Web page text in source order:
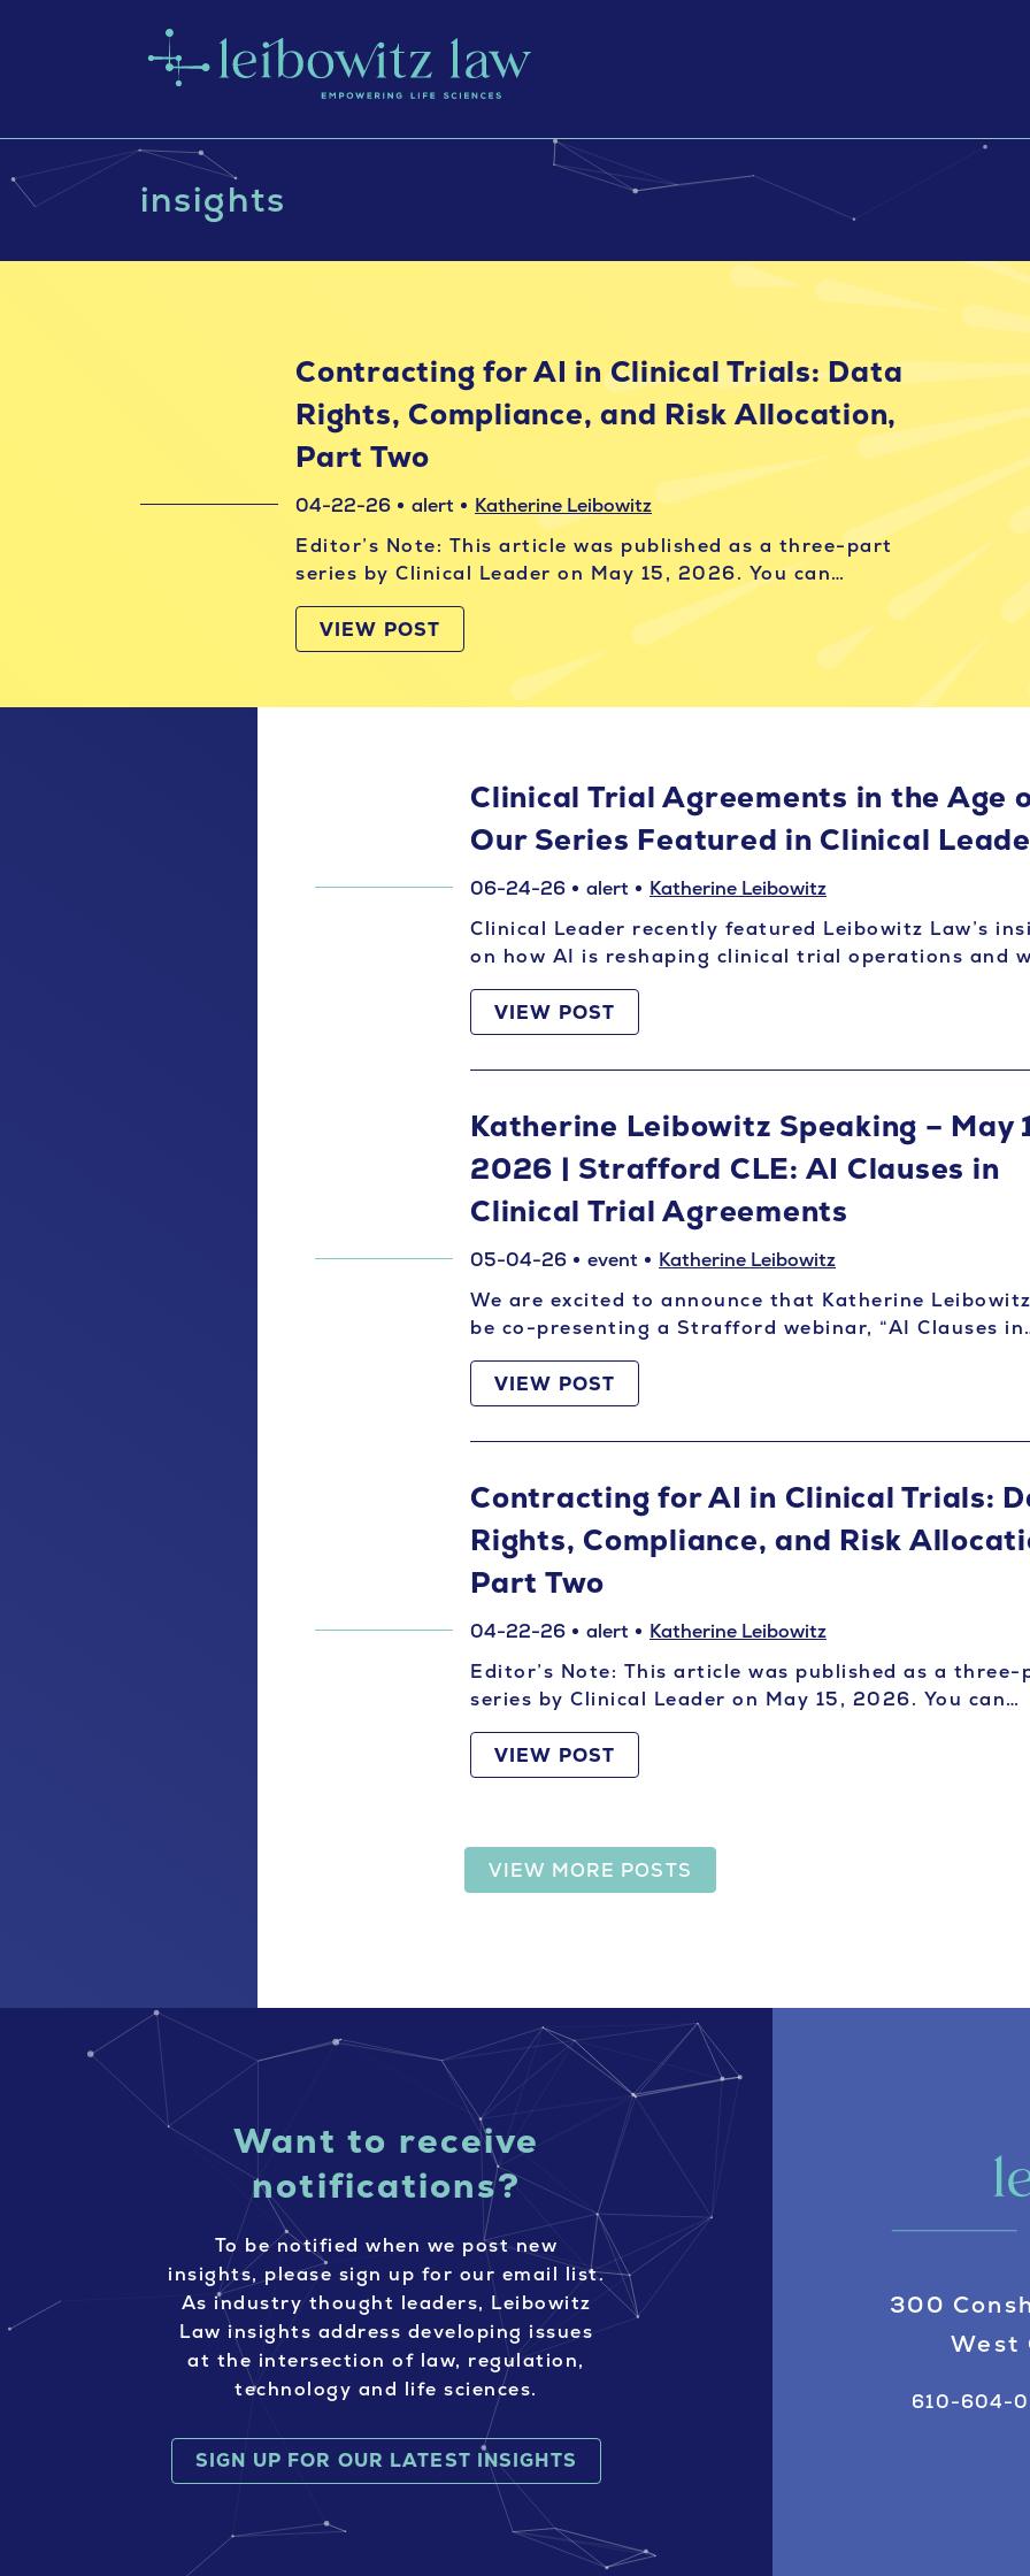
insights
Contracting for AI in Clinical Trials: Data
Rights, Compliance, and Risk Allocation,
Part Two
04-22-26 alert
Katherine Leibowitz
Editor’s Note: This article was published as a three-part
series by Clinical Leader on May 15, 2026. You can…
VIEW POST
Clinical Trial Agreements in the Age
Our Series Featured in Clinical
06-24-26 alert
Katherine Leibowitz
Clinical Leader recently featured Leibowitz Law’s
on how AI is reshaping clinical trial operations and
VIEW POST
Katherine Leibowitz Speaking – May
2026 | Strafford CLE: AI Clauses in
Clinical Trial Agreements
05-04-26 event
Katherine Leibowitz
We are excited to announce that Katherine
be co-presenting a Strafford webinar, “AI Clauses
VIEW POST
Contracting for AI in Clinical Trials:
Rights, Compliance, and Risk
Part Two
04-22-26 alert
Katherine Leibowitz
Editor’s Note: This article was published as a
series by Clinical Leader on May 15, 2026. You can…
VIEW POST
VIEW MORE POSTS
Want to receive
notifications?
To be notified when we post new
insights, please sign up for our email list.
As industry thought leaders, Leibowitz
Law insights address developing issues
at the intersection of law, regulation,
technology and life sciences.
SIGN UP FOR OUR LATEST INSIGHTS
300
West
610-604-